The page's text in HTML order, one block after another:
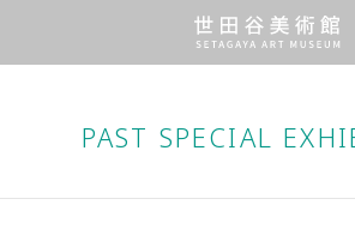
PAST SPECIAL